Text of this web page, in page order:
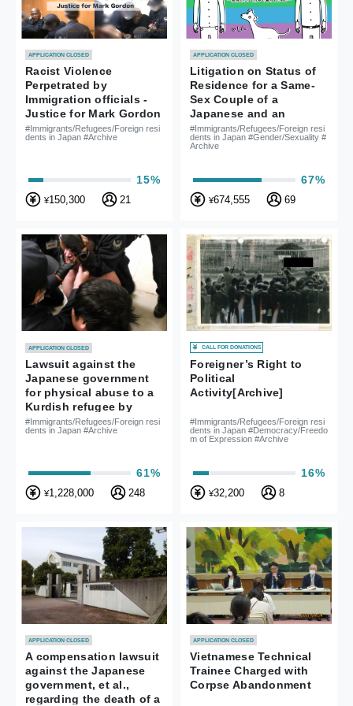
APPLICATION CLOSED
Racist Violence
Perpetrated by
Immigration officials -
Justice for Mark Gordon
#Immigrants/Refugees/Foreign resi
dents in Japan #Archive
15%
¥150,300 21
APPLICATION CLOSED
Litigation on Status of
Residence for a Same-
Sex Couple of a
Japanese and an
American - To live
together as a family in
#Immigrants/Refugees/Foreign resi
dents in Japan #Gender/Sexuality #
Archive
67%
¥674,555 69
APPLICATION CLOSED
Lawsuit against the
Japanese government
for physical abuse to a
Kurdish refugee by
officers of the Ushiku
detention center.
#Immigrants/Refugees/Foreign resi
dents in Japan #Archive
61%
¥1,228,000 248
CALL FOR DONATIONS
Foreigner’s Right to
Political
Activity[Archive]
#Immigrants/Refugees/Foreign resi
dents in Japan #Democracy/Freedo
m of Expression #Archive
16%
¥32,200 8
APPLICATION CLOSED
A compensation lawsuit
against the Japanese
government, et al.,
regarding the death of a
APPLICATION CLOSED
Vietnamese Technical
Trainee Charged with
Corpse Abandonment